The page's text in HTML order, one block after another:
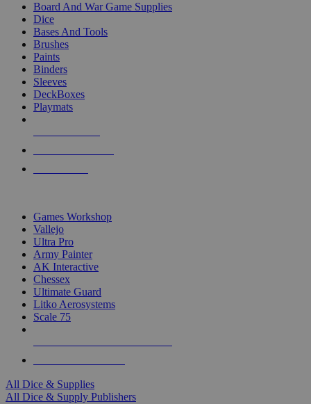
Board And War Game Supplies
Dice
Bases And Tools
Brushes
Paints
Binders
Sleeves
DeckBoxes
Playmats
Games Workshop
Vallejo
Ultra Pro
Army Painter
AK Interactive
Chessex
Ultimate Guard
Litko Aerosystems
Scale 75
All Dice & Supplies
All Dice & Supply Publishers